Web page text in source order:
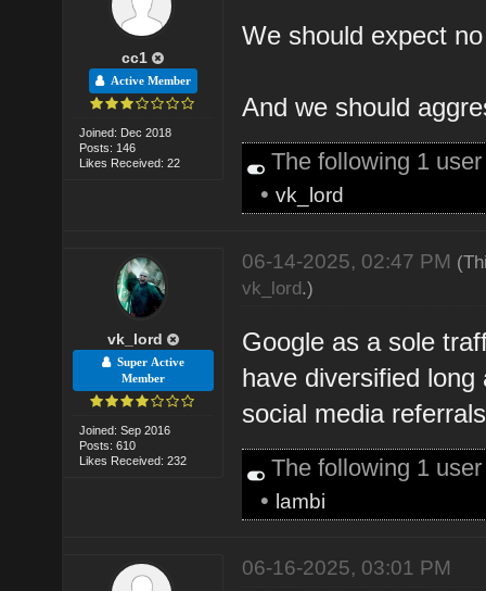
cc1
Active Member
Joined: Dec 2018
Posts: 146
Likes Received: 22
We should expect
And we should
The following 1
•vk_lord
vk_lord
Super Active
Member
Joined: Sep 2016
Posts: 610
Likes Received: 232
06-14-2025, 02:47 PM
vk_lord.)
Google as a sole
have diversified
social media
The following 1
• lambi
06-16-2025, 03:01 PM